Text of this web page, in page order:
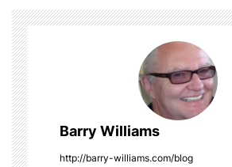
k
t
n
a
v
i
Barry Williams
http://barry-williams.com/blog